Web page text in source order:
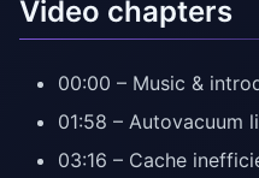
Video chapters
00:00 – Music &
01:58 – Autovacuum
03:16 – Cache